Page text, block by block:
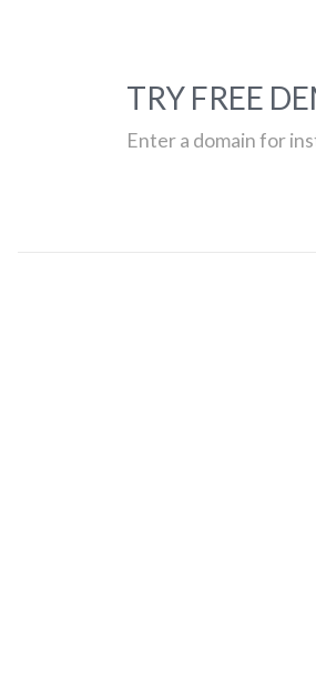
TRY FREE
Enter a domain for